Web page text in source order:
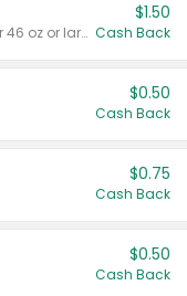
Valid on liquid fabric conditioner 46 oz or larger, or Refresher fabric rinse 25.5 oz.
$1.50
Cash Back
$0.50
Cash Back
$0.75
Cash Back
$0.50
Cash Back